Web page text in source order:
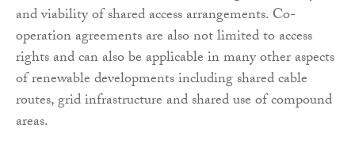
and viability of shared access arrangements. Co-
operation agreements are also not limited to access
rights and can also be applicable in many other aspects
of renewable developments including shared cable
routes, grid infrastructure and shared use of compound
areas.